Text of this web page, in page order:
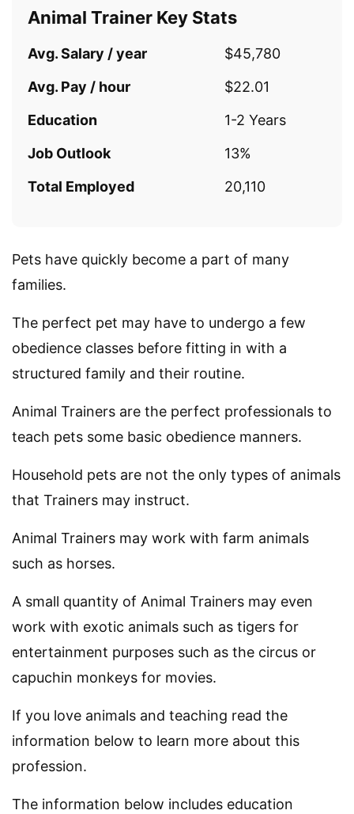
Animal Trainer Key Stats
Avg. Salary / year
$45,780
Avg. Pay / hour
$22.01
Education
1-2 Years
Job Outlook
13%
Total Employed
20,110
Pets have quickly become a part of many
families.
The perfect pet may have to undergo a few
obedience classes before fitting in with a
structured family and their routine.
Animal Trainers are the perfect professionals to
teach pets some basic obedience manners.
Household pets are not the only types of animals
that Trainers may instruct.
Animal Trainers may work with farm animals
such as horses.
A small quantity of Animal Trainers may even
work with exotic animals such as tigers for
entertainment purposes such as the circus or
capuchin monkeys for movies.
If you love animals and teaching read the
information below to learn more about this
profession.
The information below includes education